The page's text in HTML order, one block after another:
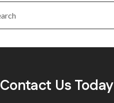
Contact Us Today